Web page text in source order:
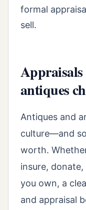
formal
sell.
antiques
Antiques and
culture—and
worth.
insure,
you own, a
and appraisal